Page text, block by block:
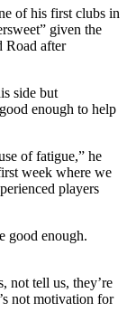
of his first clubs in
given the
Road after
side but
enough to help
of fatigue,” he
week where we
players
good enough.
not tell us, they’re
not motivation for